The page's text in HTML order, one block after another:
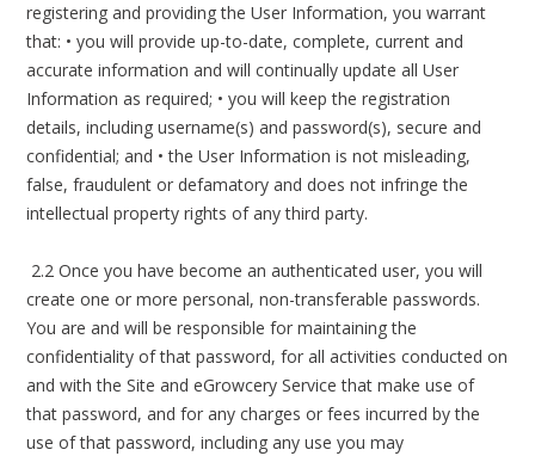
registering and providing the User Information, you warrant
that: • you will provide up-to-date, complete, current and
accurate information and will continually update all User
Information as required; • you will keep the registration
details, including username(s) and password(s), secure and
confidential; and • the User Information is not misleading,
false, fraudulent or defamatory and does not infringe the
intellectual property rights of any third party.
2.2 Once you have become an authenticated user, you will
create one or more personal, non-transferable passwords.
You are and will be responsible for maintaining the
confidentiality of that password, for all activities conducted on
and with the Site and eGrowcery Service that make use of
that password, and for any charges or fees incurred by the
use of that password, including any use you may